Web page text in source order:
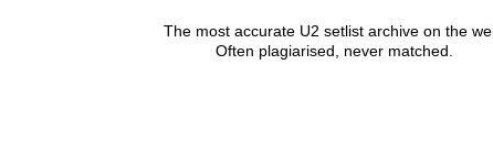
The most accurate U2 setlist archive on the
Often plagiarised, never matched.